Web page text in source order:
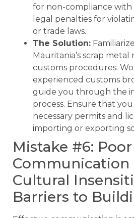
for non-compliance with
legal penalties for
or trade laws.
The Solution:
Mauritania’s scrap
customs procedures.
experienced customs
guide you through the
process. Ensure that
necessary permits and
importing or exporting
Mistake #6: Poor
Communication
Cultural
Barriers to